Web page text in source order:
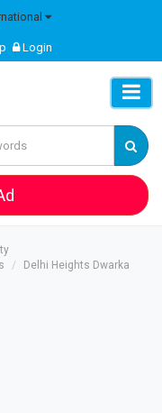
Login
Delhi Heights Dwarka